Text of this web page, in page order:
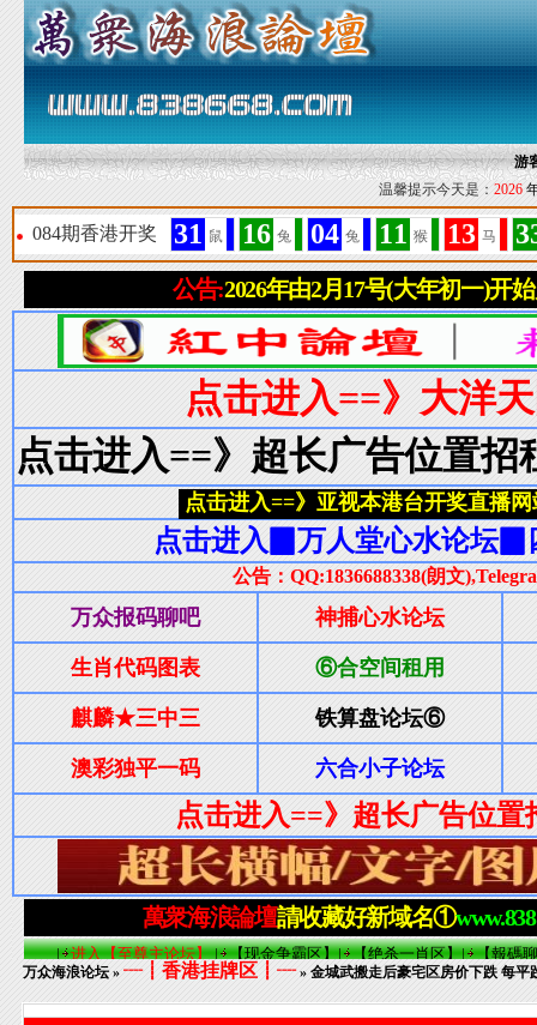
游
温馨提示今天是： 2026
万众海浪论坛 »┈┋香港挂牌区┋┈» 金城武搬走后豪宅区房价下跌 每平